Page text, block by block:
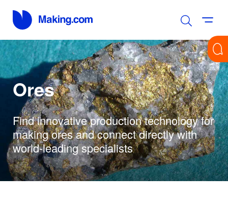
Ores
Find innovative production technology for
making ores and connect directly with
world-leading specialists